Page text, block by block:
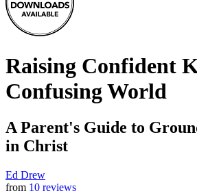
Raising Confident
Confusing World
A Parent's Guide to
in Christ
Ed Drew
from 10 reviews